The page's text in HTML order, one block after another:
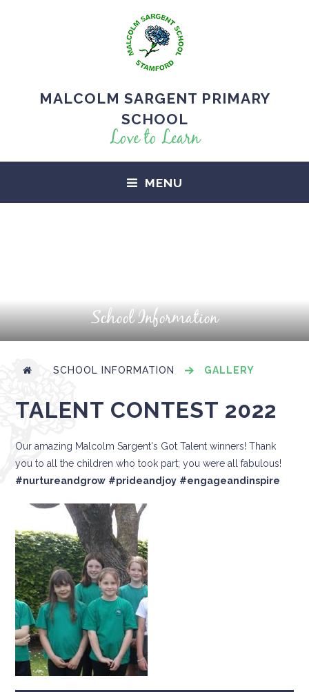
MALCOLM SARGENT PRIMARY
SCHOOL
Love to Learn
MENU
School Information
SCHOOL INFORMATION GALLERY
TALENT CONTEST 2022
Our amazing Malcolm Sargent's Got Talent winners! Thank
you to all the children who took part; you were all fabulous!
#nurtureandgrow #prideandjoy #engageandinspire